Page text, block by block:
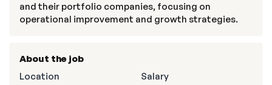
and their portfolio companies, focusing on
operational improvement and growth strategies.
About the job
Location
Salary